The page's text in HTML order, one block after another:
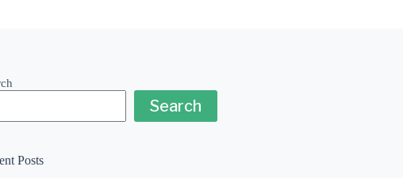
Search
Posts